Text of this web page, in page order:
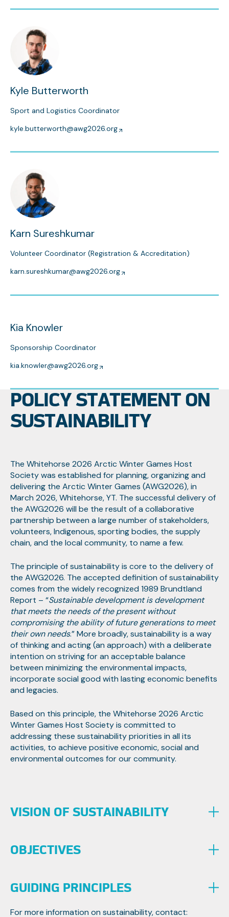
Kyle Butterworth
Sport and Logistics Coordinator
kyle.butterworth@awg2026.org
Karn Sureshkumar
Volunteer Coordinator (Registration & Accreditation)
karn.sureshkumar@awg2026.org
Kia Knowler
Sponsorship Coordinator
kia.knowler@awg2026.org
POLICY STATEMENT ON
SUSTAINABILITY
The Whitehorse 2026 Arctic Winter Games Host
Society was established for planning, organizing and
delivering the Arctic Winter Games (AWG2026), in
March 2026, Whitehorse, YT. The successful delivery of
the AWG2026 will be the result of a collaborative
partnership between a large number of stakeholders,
volunteers, Indigenous, sporting bodies, the supply
chain, and the local community, to name a few.
The principle of sustainability is core to the delivery of
the AWG2026. The accepted definition of sustainability
comes from the widely recognized 1989 Brundtland
Report – “Sustainable development is development
that meets the needs of the present without
compromising the ability of future generations to meet
their own needs.” More broadly, sustainability is a way
of thinking and acting (an approach) with a deliberate
intention on striving for an acceptable balance
between minimizing the environmental impacts,
incorporate social good with lasting economic benefits
and legacies.
Based on this principle, the Whitehorse 2026 Arctic
Winter Games Host Society is committed to
addressing these sustainability priorities in all its
activities, to achieve positive economic, social and
environmental outcomes for our community.
VISION OF SUSTAINABILITY
To show leadership in sustainability performance by
the delivery of the AWG2026, leaving a positive
community legacy. This legacy will also be in the form of
transfer of knowledge for the Arctic Winter Games
OBJECTIVES
To use the International Standard Organisation (ISO)
2021: Event Sustainability Management System as a
guide towards a more sustainable Arctic Winter
GUIDING PRINCIPLES
For more information on sustainability, contact: